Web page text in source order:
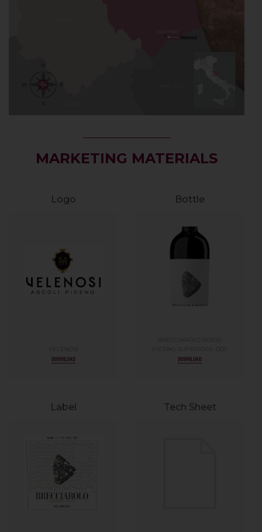
MARKETING MATERIALS
Logo
DOWNLOAD
Bottle
DOWNLOAD
Label Tech Sheet